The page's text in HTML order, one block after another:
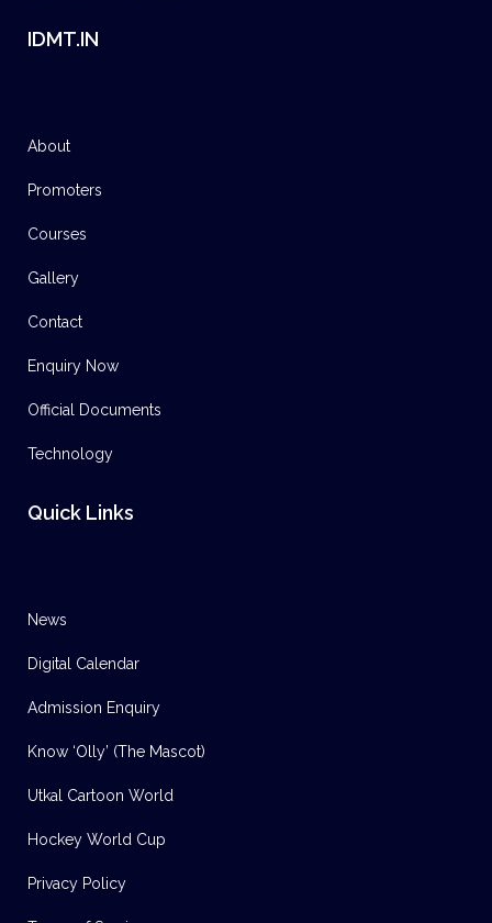
IDMT.IN
About
Promoters
Courses
Gallery
Contact
Enquiry Now
Official Documents
Technology
Quick Links
News
Digital Calendar
Admission Enquiry
Know ‘Olly’ (The Mascot)
Utkal Cartoon World
Hockey World Cup
Privacy Policy